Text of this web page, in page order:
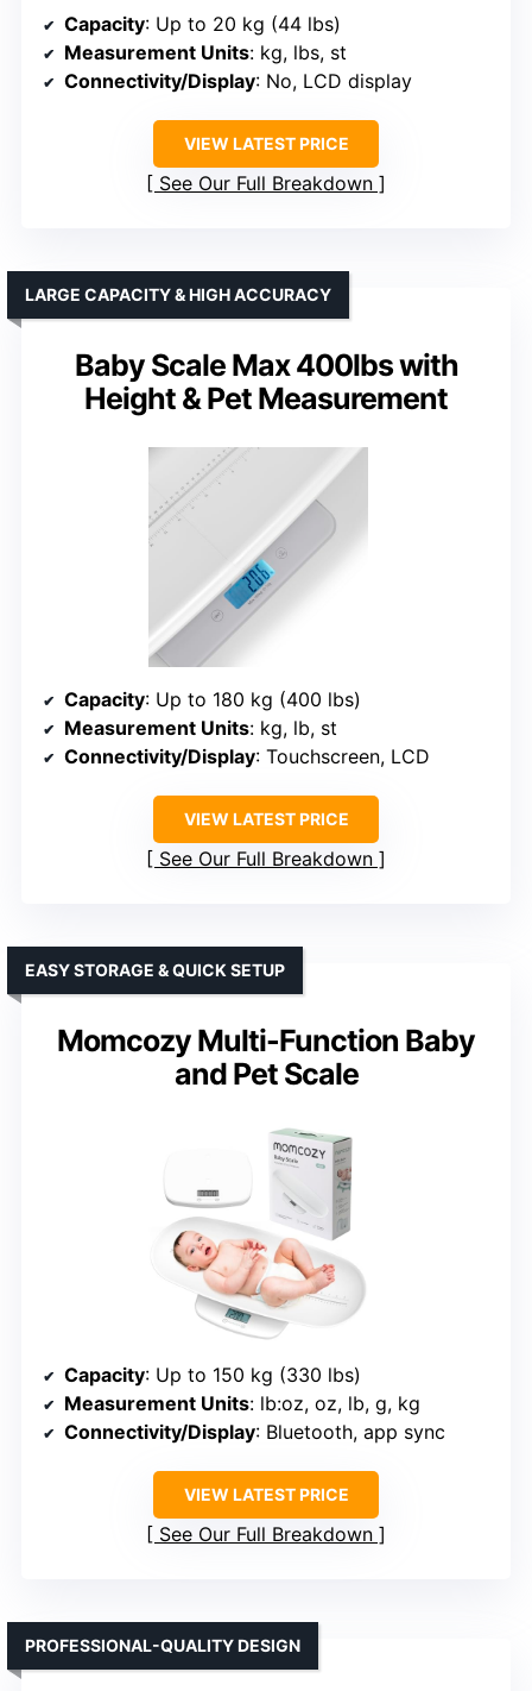
Capacity: Up to 20 kg (44 lbs)
Measurement Units: kg, lbs, st
Connectivity/Display: No, LCD display
VIEW LATEST PRICE
See Our Full Breakdown
Baby Scale Max 400lbs with
Height & Pet Measurement
LARGE CAPACITY & HIGH ACCURACY
Capacity: Up to 180 kg (400 lbs)
Measurement Units: kg, lb, st
Connectivity/Display: Touchscreen, LCD
VIEW LATEST PRICE
See Our Full Breakdown
Momcozy Multi-Function Baby
and Pet Scale
EASY STORAGE & QUICK SETUP
Capacity: Up to 150 kg (330 lbs)
Measurement Units: lb:oz, oz, lb, g, kg
Connectivity/Display: Bluetooth, app sync
VIEW LATEST PRICE
See Our Full Breakdown
PROFESSIONAL-QUALITY DESIGN